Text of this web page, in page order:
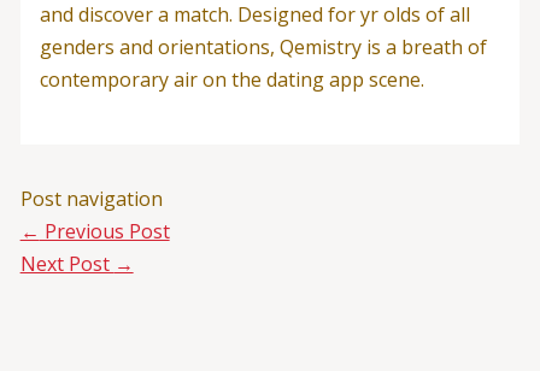
and discover a match. Designed for yr olds of all
genders and orientations, Qemistry is a breath of
contemporary air on the dating app scene.
Post navigation
← Previous Post
Next Post →